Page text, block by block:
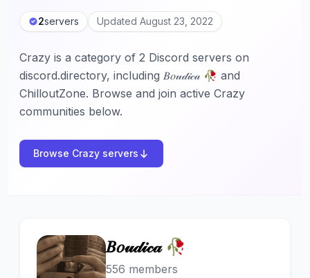
2servers Updated August 23, 2022
Crazy is a category of 2 Discord servers on
discord.directory, including 𝐵𝑜𝓊𝒹𝒾𝒸𝒶 🥀 and
ChilloutZone. Browse and join active Crazy
communities below.
Browse Crazy servers
𝐵
𝐵𝑜𝓊𝒹𝒾𝒸𝒶 🥀
556 members